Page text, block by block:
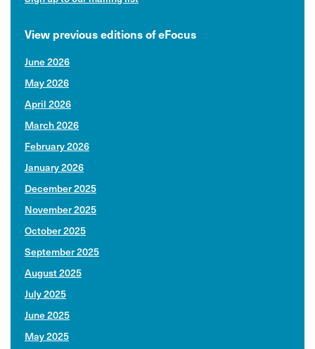
View previous editions of eFocus
June 2026
May 2026
April 2026
March 2026
February 2026
January 2026
December 2025
November 2025
October 2025
September 2025
August 2025
July 2025
June 2025
May 2025